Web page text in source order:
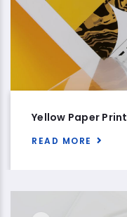
Yellow Paper Print
READ MORE